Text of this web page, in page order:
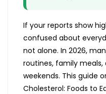
If your reports show
confused about
not alone. In 2026,
routines, family
weekends. This guide
Cholesterol: Foods to